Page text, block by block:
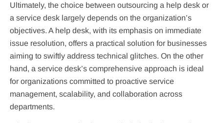
Ultimately, the choice between outsourcing a help desk or
a service desk largely depends on the organization’s
objectives. A help desk, with its emphasis on immediate
issue resolution, offers a practical solution for businesses
aiming to swiftly address technical glitches. On the other
hand, a service desk’s comprehensive approach is ideal
for organizations committed to proactive service
management, scalability, and collaboration across
departments.